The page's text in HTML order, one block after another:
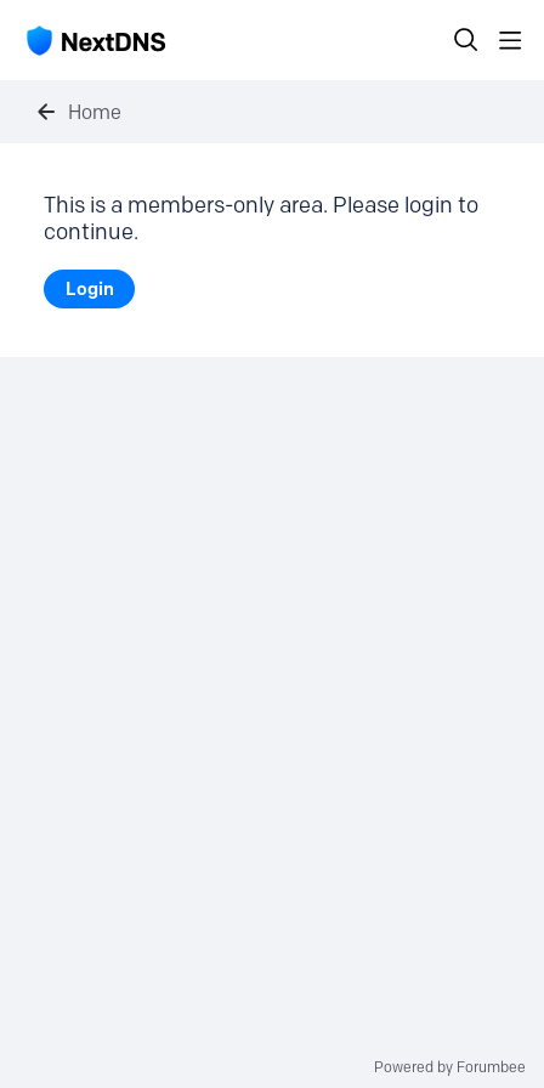
Home
This is a members-only area. Please login to
continue.
Login
Powered by Forumbee